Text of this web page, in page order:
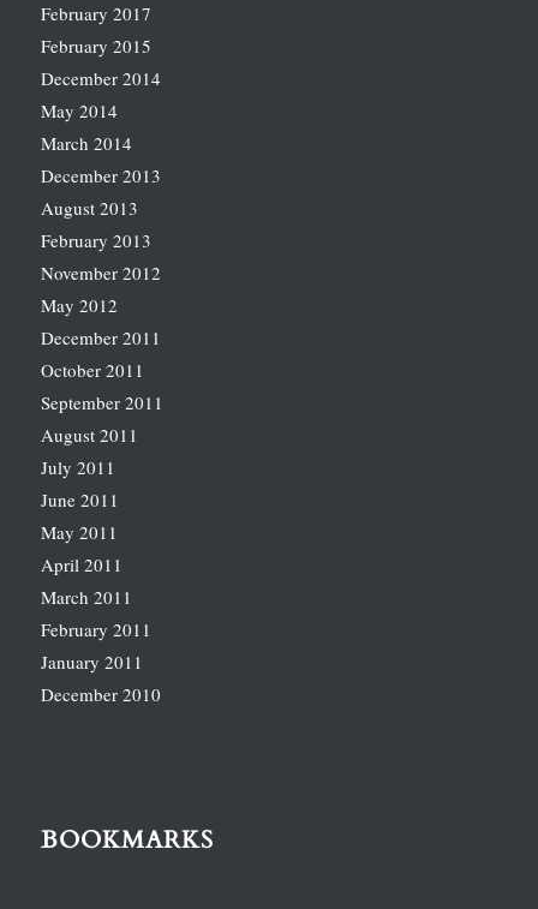
February 2017
February 2015
December 2014
May 2014
March 2014
December 2013
August 2013
February 2013
November 2012
May 2012
December 2011
October 2011
September 2011
August 2011
July 2011
June 2011
May 2011
April 2011
March 2011
February 2011
January 2011
December 2010
BOOKMARKS